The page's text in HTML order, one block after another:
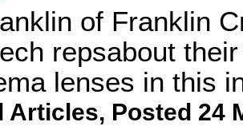
of Franklin
repsabout
lenses in this
Articles, Posted 24